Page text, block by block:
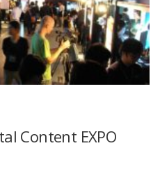
Content EXPO